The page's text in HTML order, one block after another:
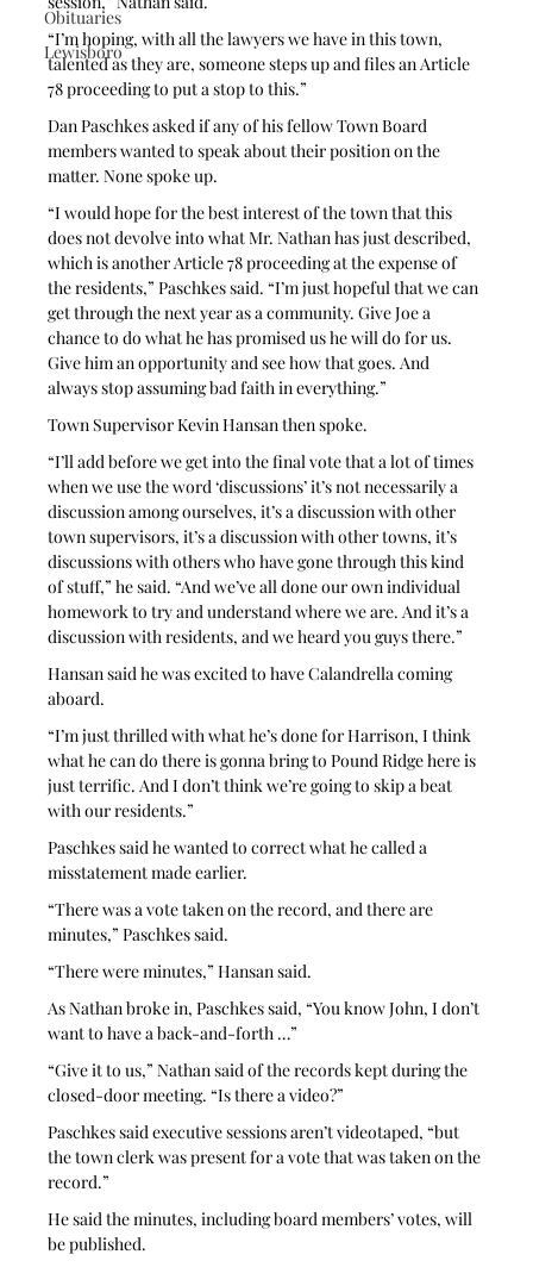
Obituaries
Lewisboro
“I’m hoping, with all the lawyers we have in this town,
talented as they are, someone steps up and files an Article
78 proceeding to put a stop to this.”
Dan Paschkes asked if any of his fellow Town Board
members wanted to speak about their position on the
matter. None spoke up.
“I would hope for the best interest of the town that this
does not devolve into what Mr. Nathan has just described,
which is another Article 78 proceeding at the expense of
the residents,” Paschkes said. “I’m just hopeful that we can
get through the next year as a community. Give Joe a
chance to do what he has promised us he will do for us.
Give him an opportunity and see how that goes. And
always stop assuming bad faith in everything.”
Town Supervisor Kevin Hansan then spoke.
“I’ll add before we get into the final vote that a lot of times
when we use the word ‘discussions’ it’s not necessarily a
discussion among ourselves, it’s a discussion with other
town supervisors, it’s a discussion with other towns, it’s
discussions with others who have gone through this kind
of stuff,” he said. “And we’ve all done our own individual
homework to try and understand where we are. And it’s a
discussion with residents, and we heard you guys there.”
Hansan said he was excited to have Calandrella coming
aboard.
“I’m just thrilled with what he’s done for Harrison, I think
what he can do there is gonna bring to Pound Ridge here is
just terrific. And I don’t think we’re going to skip a beat
with our residents.”
Paschkes said he wanted to correct what he called a
misstatement made earlier.
“There was a vote taken on the record, and there are
minutes,” Paschkes said.
“There were minutes,” Hansan said.
As Nathan broke in, Paschkes said, “You know John, I don’t
want to have a back-and-forth …”
“Give it to us,” Nathan said of the records kept during the
closed-door meeting. “Is there a video?”
Paschkes said executive sessions aren’t videotaped, “but
the town clerk was present for a vote that was taken on the
record.”
He said the minutes, including board members’ votes, will
be published.